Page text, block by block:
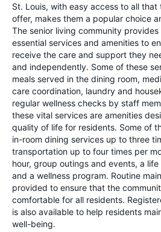
St. Louis, with easy access to all
offer, makes them a popular choice
The senior living community
essential services and amenities to
receive the care and support they
and independently. Some of these
meals served in the dining room,
care coordination, laundry and
regular wellness checks by staff
these vital services are amenities
quality of life for residents. Some of
in-room dining services up to three
transportation up to four times per
hour, group outings and events, a
and a wellness program. Routine
provided to ensure that the
comfortable for all residents.
is also available to help residents
well-being.